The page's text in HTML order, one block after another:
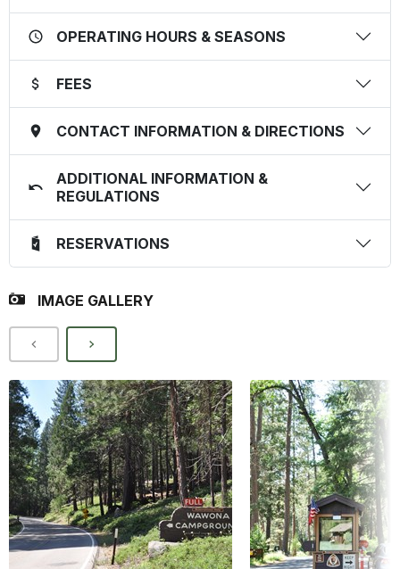
OPERATING HOURS & SEASONS
FEES
CONTACT INFORMATION & DIRECTIONS
ADDITIONAL INFORMATION &
REGULATIONS
RESERVATIONS
IMAGE GALLERY